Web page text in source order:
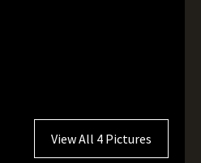
View All 4 Pictures